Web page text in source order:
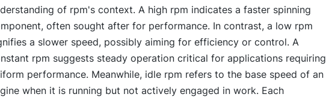
of rpm's context. A high rpm indicates a faster spinning
often sought after for performance. In contrast, a low rpm
a slower speed, possibly aiming for efficiency or control. A
rpm suggests steady operation critical for applications requiring
performance. Meanwhile, idle rpm refers to the base speed of an
when it is running but not actively engaged in work. Each